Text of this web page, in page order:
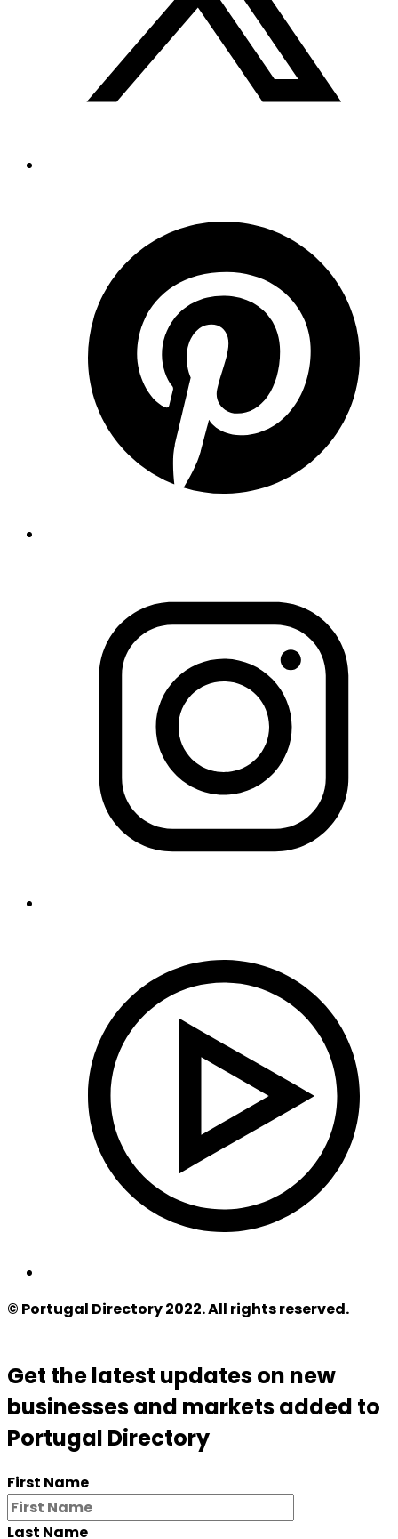
© Portugal Directory 2022. All rights reserved.
Get the latest updates on new
businesses and markets added to
Portugal Directory
First Name
Last Name